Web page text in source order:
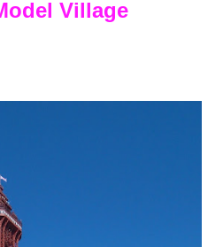
Village